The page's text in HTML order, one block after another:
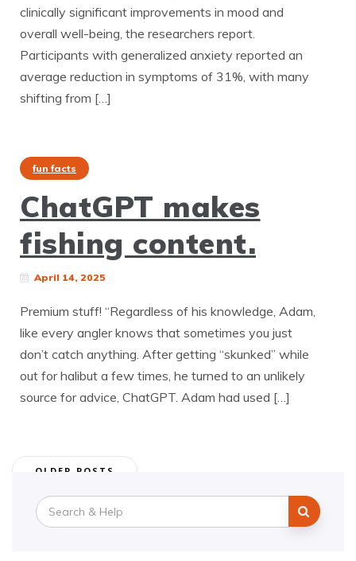
clinically significant improvements in mood and
overall well-being, the researchers report.
Participants with generalized anxiety reported an
average reduction in symptoms of 31%, with many
shifting from […]
fun facts
ChatGPT makes
fishing content.
April 14, 2025
Premium stuff! “Regardless of his knowledge, Adam,
like every angler knows that sometimes you just
don’t catch anything. After getting “skunked” while
out for halibut a few times, he turned to an unlikely
source for advice, ChatGPT. Adam had used […]
Posts
navigation
OLDER POSTS
Search
for: